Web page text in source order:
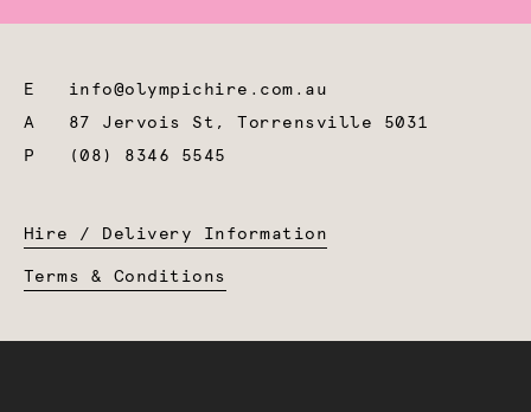
E info@olympichire.com.au
A 87 Jervois St, Torrensville 5031
P
(08) 8346 5545
Hire / Delivery Information
Terms & Conditions